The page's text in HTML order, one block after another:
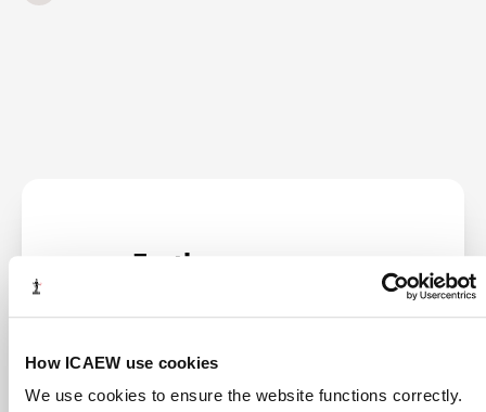
How ICAEW use cookies
We use cookies to ensure the website functions correctly.
Further resources